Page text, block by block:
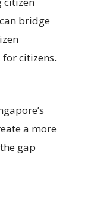
bridge
citizens.
a more
gap